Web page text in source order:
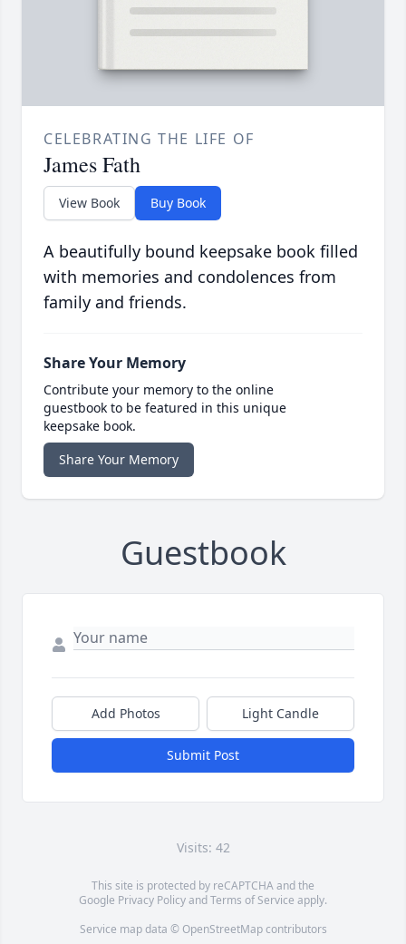
CELEBRATING THE LIFE OF
James Fath
View Book Buy Book
A beautifully bound keepsake book filled
with memories and condolences from
family and friends.
Share Your Memory
Contribute your memory to the online
guestbook to be featured in this unique
keepsake book.
Share Your Memory
Guestbook
Add Photos Light Candle
Submit Post
Visits: 42
This site is protected by reCAPTCHA and the
Google Privacy PolicyandTerms of Service apply.
Service map data © OpenStreetMapcontributors